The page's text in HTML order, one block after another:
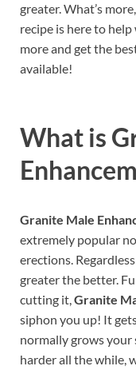
greater. What’s
recipe is here to
more and get the
available!
What is
Granite Male
extremely popular
erections.
greater the better.
cutting it,Granite
siphon you up! It
normally grows your
harder all the while,